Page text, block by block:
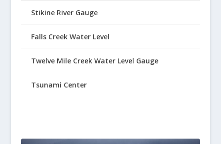
Stikine River Gauge
Falls Creek Water Level
Twelve Mile Creek Water Level Gauge
Tsunami Center